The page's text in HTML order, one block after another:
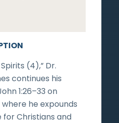
(4),” Dr.
continues his
1:26–33 on
he expounds
Christians and